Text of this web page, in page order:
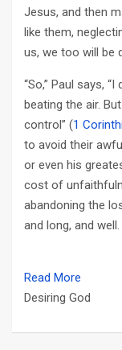
Jesus, and then
like them,
us, we too will be
“So,” Paul says,
beating the air.
control” (1
to avoid their
or even his
cost of
abandoning the
and long, and
Read More
Desiring God